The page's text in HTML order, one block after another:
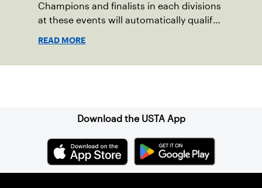
Champions and finalists in each divisions
at these events will automatically qualify
READ MORE
Download the USTA App